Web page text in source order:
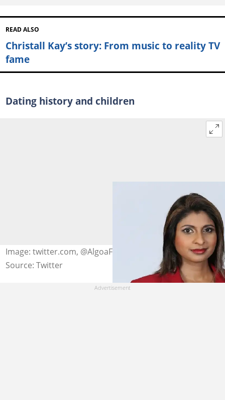
READ ALSO
Christall Kay’s story: From music to reality TV
fame
Dating history and children
Image: twitter.com, @AlgoaFM
Source: Twitter